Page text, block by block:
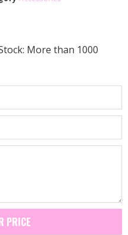
More than 1000
PRICE